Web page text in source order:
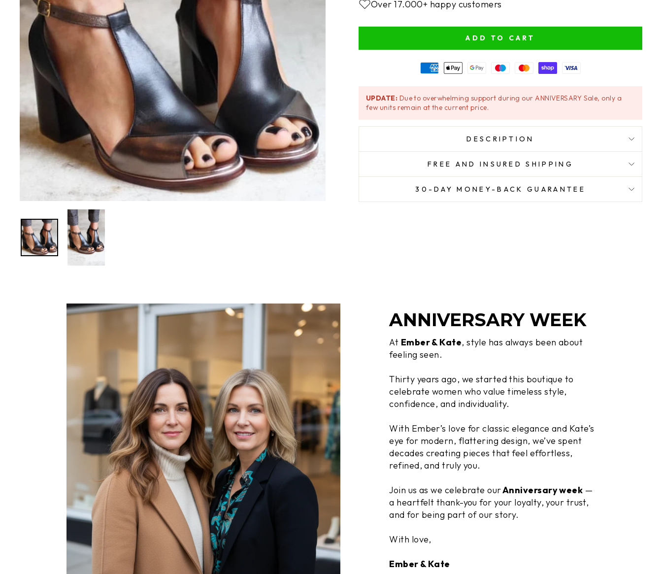
Over 17.000+ happy customers
ADD TO CART
UPDATE: Due to overwhelming support during our ANNIVERSARY Sale, only a
few units remain at the current price.
DESCRIPTION
FREE AND INSURED SHIPPING
30-DAY MONEY-BACK GUARANTEE
ANNIVERSARY WEEK
At Ember & Kate, style has always been about
feeling seen.
Thirty years ago, we started this boutique to
celebrate women who value timeless style,
confidence, and individuality.
With Ember’s love for classic elegance and Kate’s
eye for modern, flattering design, we’ve spent
decades creating pieces that feel effortless,
refined, and truly you.
Join us as we celebrate ourAnniversary week —
a heartfelt thank-you for your loyalty, your trust,
and for being part of our story.
With love,
Ember & Kate